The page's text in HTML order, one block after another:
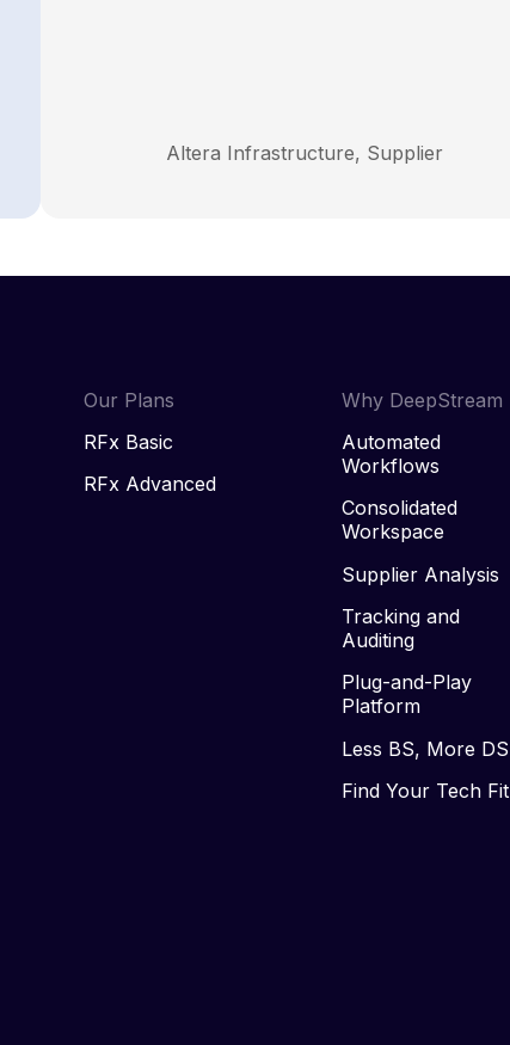
Altera Infrastructure, Supplier
Our Plans
RFx Basic
RFx Advanced
Why DeepStream
Automated
Workflows
Consolidated
Workspace
Supplier Analysis
Tracking and
Auditing
Plug-and-Play
Platform
Less BS, More DS
Find Your Tech Fit